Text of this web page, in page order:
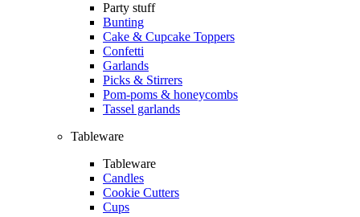
Party stuff
Bunting
Cake & Cupcake Toppers
Confetti
Garlands
Picks & Stirrers
Pom-poms & honeycombs
Tassel garlands
Tableware
Tableware
Candles
Cookie Cutters
Cups